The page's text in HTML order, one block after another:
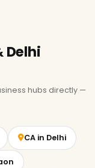
Delhi
hubs directly —
CA in Delhi